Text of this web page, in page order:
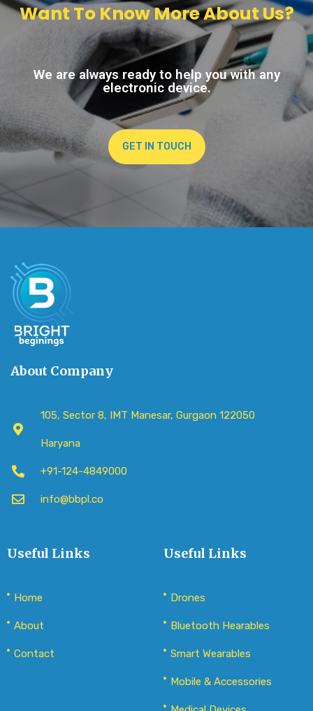
Want To Know More About Us?
We are always ready to help you with any
electronic device.
GET IN TOUCH
About Company
105, Sector 8, IMT Manesar, Gurgaon 122050
Haryana
+91-124-4849000
info@bbpl.co
Useful Links
Home
About
Contact
Useful Links
Drones
Bluetooth Hearables
Smart Wearables
Mobile & Accessories